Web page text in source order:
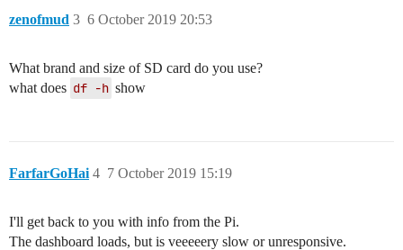
zenofmud 6 October 2019 20:53
3
What brand and size of SD card do you use?
what does df -h show
FarfarGoHai 7 October 2019 15:19
4
I'll get back to you with info from the Pi.
The dashboard loads, but is veeeeery slow or unresponsive.